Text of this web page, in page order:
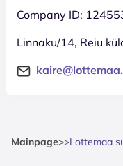
Company ID:
Linnaku/14, Reiu
Mainpage>>Lottemaa